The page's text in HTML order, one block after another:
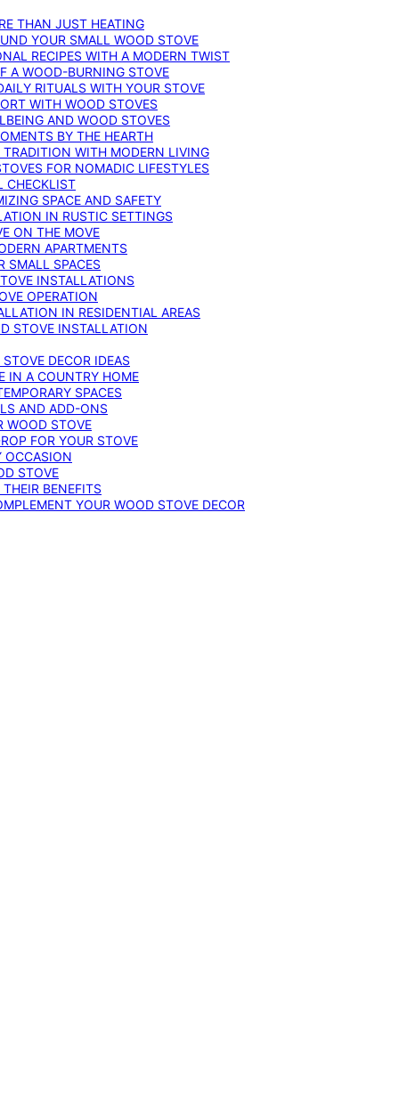
THAN JUST HEATING
YOUR SMALL WOOD STOVE
RECIPES WITH A MODERN TWIST
A WOOD-BURNING STOVE
RITUALS WITH YOUR STOVE
WITH WOOD STOVES
AND WOOD STOVES
BY THE HEARTH
WITH MODERN LIVING
FOR NOMADIC LIFESTYLES
CHECKLIST
SPACE AND SAFETY
IN RUSTIC SETTINGS
ON THE MOVE
APARTMENTS
SMALL SPACES
INSTALLATIONS
OPERATION
IN RESIDENTIAL AREAS
STOVE INSTALLATION
DECOR IDEAS
IN A COUNTRY HOME
SPACES
AND ADD-ONS
WOOD STOVE
FOR YOUR STOVE
OCCASION
STOVE
BENEFITS
YOUR WOOD STOVE DECOR